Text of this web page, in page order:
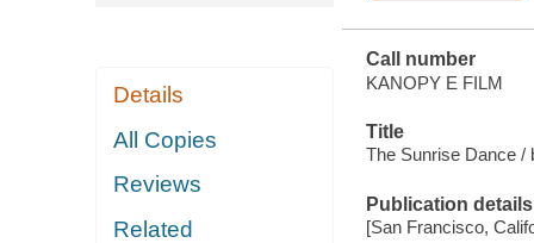
Details
All Copies
Reviews
Related
Call number
KANOPY E FILM
Title
The Sunrise Dance /
Publication details
[San Francisco,